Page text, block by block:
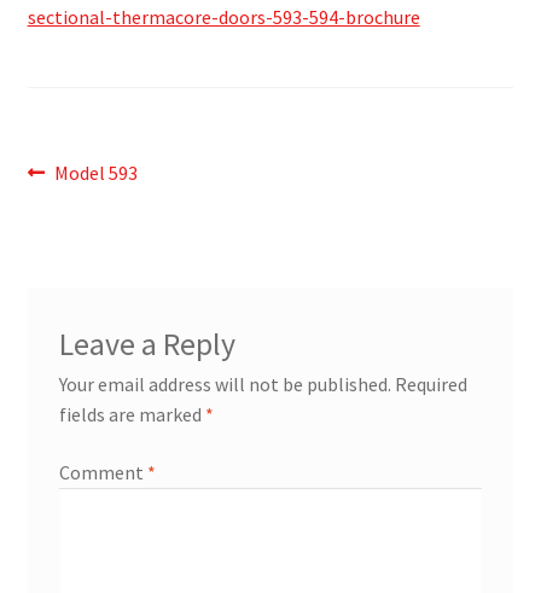
sectional-thermacore-doors-593-594-brochure
Post
Previous
Model 593
Leave a Reply
Your email address will not be published. Required
fields are marked *
Comment *